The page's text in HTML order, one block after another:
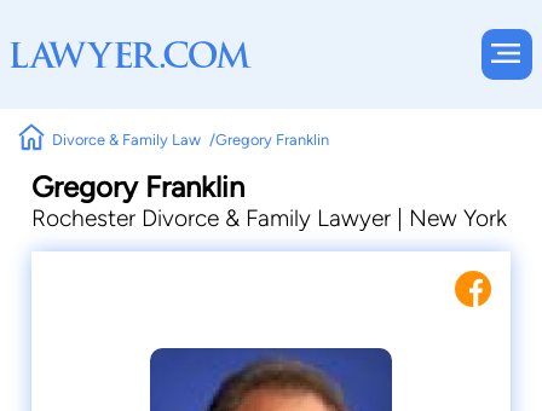
Divorce & Family Law Gregory Franklin
Gregory Franklin
Rochester Divorce & Family Lawyer | New York